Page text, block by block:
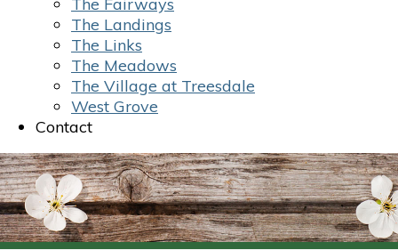
The Landings
The Links
The Meadows
The Village at Treesdale
West Grove
Contact